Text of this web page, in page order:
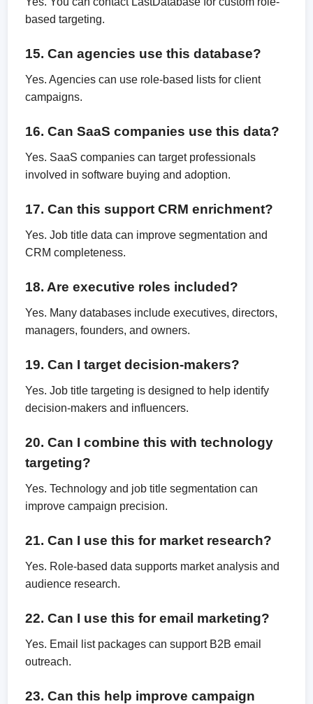
based targeting.
15. Can agencies use this database?
Yes. Agencies can use role-based lists for client
campaigns.
16. Can SaaS companies use this data?
Yes. SaaS companies can target professionals
involved in software buying and adoption.
17. Can this support CRM enrichment?
Yes. Job title data can improve segmentation and
CRM completeness.
18. Are executive roles included?
Yes. Many databases include executives, directors,
managers, founders, and owners.
19. Can I target decision-makers?
Yes. Job title targeting is designed to help identify
decision-makers and influencers.
20. Can I combine this with technology
targeting?
Yes. Technology and job title segmentation can
improve campaign precision.
21. Can I use this for market research?
Yes. Role-based data supports market analysis and
audience research.
22. Can I use this for email marketing?
Yes. Email list packages can support B2B email
outreach.
23. Can this help improve campaign